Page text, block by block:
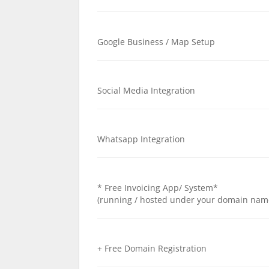
Google Business / Map Setup
Social Media Integration
Whatsapp Integration
* Free Invoicing App/ System*
(running / hosted under your domain
+ Free Domain Registration